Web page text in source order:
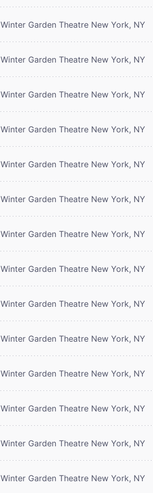
Winter Garden Theatre New York, NY
Winter Garden Theatre New York, NY
Winter Garden Theatre New York, NY
Winter Garden Theatre New York, NY
Winter Garden Theatre New York, NY
Winter Garden Theatre New York, NY
Winter Garden Theatre New York, NY
Winter Garden Theatre New York, NY
Winter Garden Theatre New York, NY
Winter Garden Theatre New York, NY
Winter Garden Theatre New York, NY
Winter Garden Theatre New York, NY
Winter Garden Theatre New York, NY
Winter Garden Theatre New York, NY